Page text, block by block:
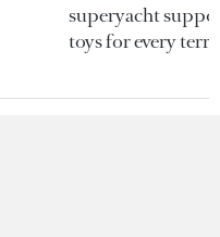
superyacht
toys for every